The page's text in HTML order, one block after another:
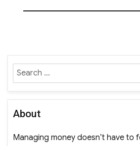
Search
for:
About
Managing money doesn’t have to